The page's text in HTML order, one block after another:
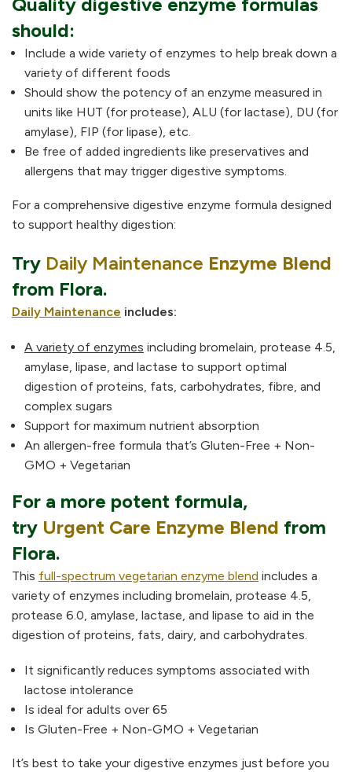
should:
Include a wide variety of enzymes to help break down a
variety of different foods
Should show the potency of an enzyme measured in
units like HUT (for protease), ALU (for lactase), DU (for
amylase), FIP (for lipase), etc.
Be free of added ingredients like preservatives and
allergens that may trigger digestive symptoms.
For a comprehensive digestive enzyme formula designed
to support healthy digestion:
Try Daily Maintenance Enzyme Blend
from Flora.
Daily Maintenance includes:
A variety of enzymes including bromelain, protease 4.5,
amylase, lipase, and lactase to support optimal
digestion of proteins, fats, carbohydrates, fibre, and
complex sugars
Support for maximum nutrient absorption
An allergen-free formula that’s Gluten-Free + Non-
GMO + Vegetarian
For a more potent formula,
try Urgent Care Enzyme Blend from
Flora.
This full-spectrum vegetarian enzyme blend includes a
variety of enzymes including bromelain, protease 4.5,
protease 6.0, amylase, lactase, and lipase to aid in the
digestion of proteins, fats, dairy, and carbohydrates.
It significantly reduces symptoms associated with
lactose intolerance
Is ideal for adults over 65
Is Gluten-Free + Non-GMO + Vegetarian
It’s best to take your digestive enzymes just before you